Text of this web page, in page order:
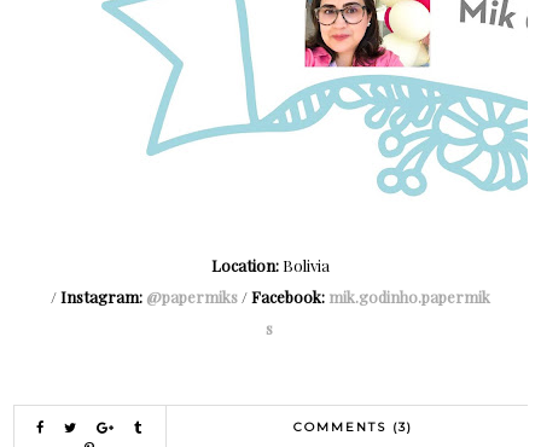
Location: Bolivia
/Instagram: @papermiks /Facebook: mik.godinho.papermik
s
COMMENTS (3)